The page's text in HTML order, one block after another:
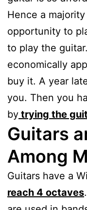
Hence a
opportunity to
to play the
economically
buy it. A year
you. Then you
by trying the
Guitars
Among
Guitars have a
reach 4 octaves